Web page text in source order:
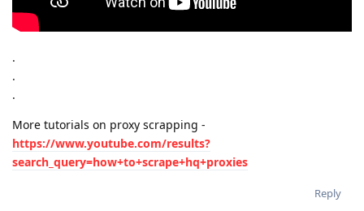
.
.
.
More tutorials on proxy scrapping -
https://www.youtube.com/results?
search_query=how+to+scrape+hq+proxies
Reply